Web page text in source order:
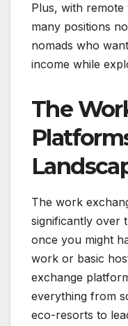
Plus, with
many positions
nomads who
income while
The
The work
significantly over
once you might
work or basic
exchange
everything from
eco-resorts to